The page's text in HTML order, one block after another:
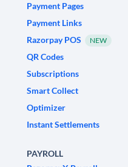
Payment Pages
Payment Links
Razorpay POS
NEW
QR Codes
Subscriptions
Smart Collect
Optimizer
Instant Settlements
PAYROLL